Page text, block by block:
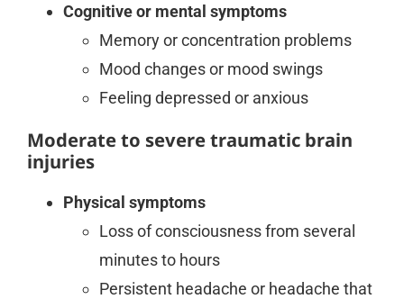
Cognitive or mental symptoms
Memory or concentration problems
Mood changes or mood swings
Feeling depressed or anxious
Moderate to severe traumatic brain
injuries
Physical symptoms
Loss of consciousness from several
minutes to hours
Persistent headache or headache that